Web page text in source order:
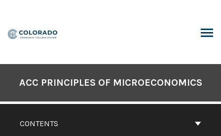
content
CONTENTS
ACC PRINCIPLES OF MICROECONOMICS